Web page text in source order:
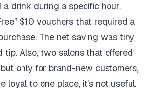
drink during a specific hour.
$10 vouchers that required a
The net saving was tiny
tip. Also, two salons that offered
but only for brand-new customers,
loyal to one place, it’s not useful.